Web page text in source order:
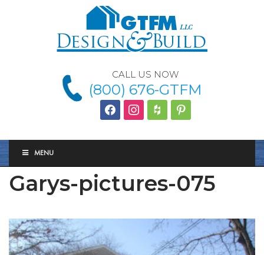
CALL US NOW
(800) 676-GTFM
facebookinstagram
houzz Pinterest
MENU
Garys-pictures-075